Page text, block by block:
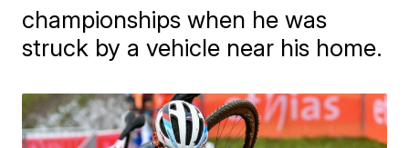
championships when he was
struck by a vehicle near his home.